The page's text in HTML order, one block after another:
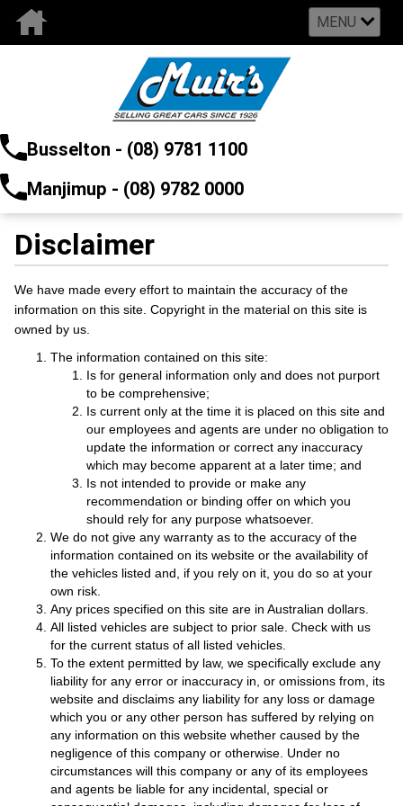
MENU
Busselton - (08) 9781 1100
Manjimup - (08) 9782 0000
Disclaimer
We have made every effort to maintain the accuracy of the
information on this site. Copyright in the material on this site is
owned by us.
The information contained on this site:
Is for general information only and does not purport
to be comprehensive;
Is current only at the time it is placed on this site and
our employees and agents are under no obligation to
update the information or correct any inaccuracy
which may become apparent at a later time; and
Is not intended to provide or make any
recommendation or binding offer on which you
should rely for any purpose whatsoever.
We do not give any warranty as to the accuracy of the
information contained on its website or the availability of
the vehicles listed and, if you rely on it, you do so at your
own risk.
Any prices specified on this site are in Australian dollars.
All listed vehicles are subject to prior sale. Check with us
for the current status of all listed vehicles.
To the extent permitted by law, we specifically exclude any
liability for any error or inaccuracy in, or omissions from, its
website and disclaims any liability for any loss or damage
which you or any other person has suffered by relying on
any information on this website whether caused by the
negligence of this company or otherwise. Under no
circumstances will this company or any of its employees
and agents be liable for any incidental, special or